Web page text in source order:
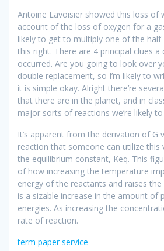
Antoine Lavoisier showed this loss of
account of the loss of oxygen for a
likely to get to multiply one of the
this right. There are 4 principal clues a
occurred. Are you going to look over
double replacement, so I’m likely to
it is simple okay. Alright there’re
that there are in the planet, and in
major sorts of reactions we’re likely
It’s apparent from the derivation of G
reaction that someone can utilize this
the equilibrium constant, Keq. This
of how increasing the temperature
energy of the reactants and raises
is a sizable increase in the amount of
energies. As increasing the
rate of reaction.
term paper service